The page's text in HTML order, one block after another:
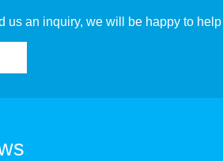
us an inquiry, we will be happy to